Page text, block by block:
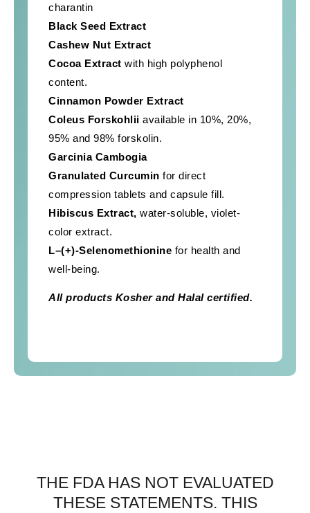
charantin
Black Seed Extract
Cashew Nut Extract
Cocoa Extract with high polyphenol
content.
Cinnamon Powder Extract
Coleus Forskohlii available in 10%, 20%,
95% and 98% forskolin.
Garcinia Cambogia
Granulated Curcumin for direct
compression tablets and capsule fill.
Hibiscus Extract, water-soluble, violet-
color extract.
L–(+)-Selenomethionine for health and
well-being.
All products Kosher and Halal certified.
THE FDA HAS NOT EVALUATED
THESE STATEMENTS. THIS